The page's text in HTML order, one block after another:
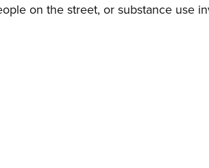
on the street, or substance use